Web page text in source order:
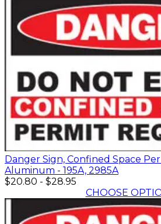
Danger Sign, Confined Space
Aluminum - 195A, 2985A
$20.80 - $28.95
CHOOSE